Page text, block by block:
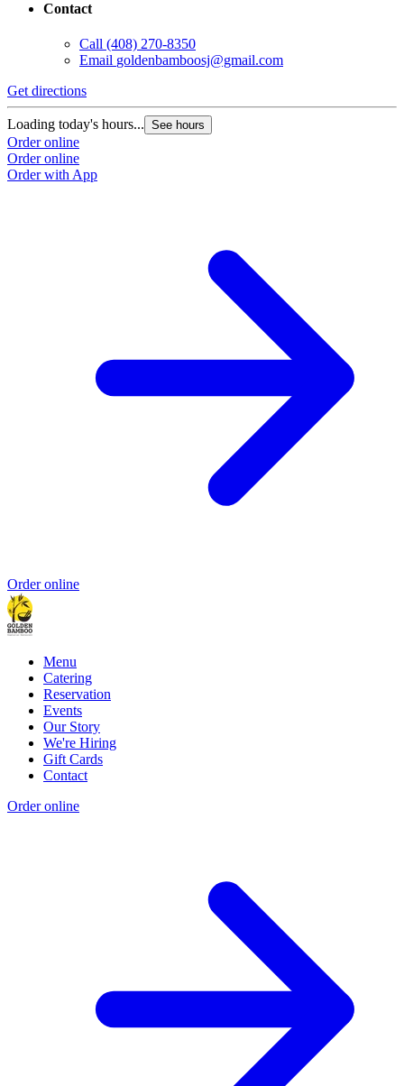
Contact
Call (408) 270-8350
Email goldenbamboosj@gmail.com
Get directions
Loading today's hours... See hours
Order online
Order online
Order with App
Order online
Menu
Catering
Reservation
Events
Our Story
We're Hiring
Gift Cards
Contact
Order online